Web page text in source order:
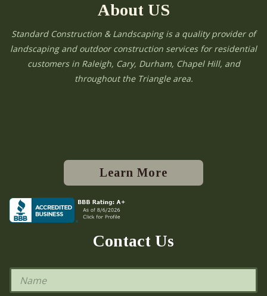
About US
Standard Construction & Landscaping is a quality provider of
landscaping and outdoor construction services for residential
customers in Raleigh, Cary, Durham, Chapel Hill, and
throughout the Triangle area.
Learn More
Contact Us
N